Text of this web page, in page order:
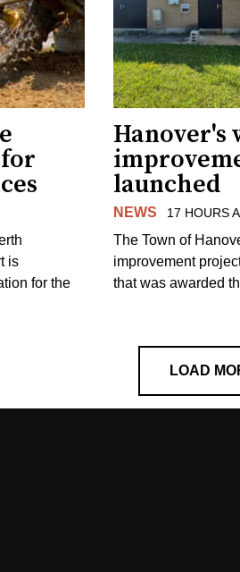
is
for the
Hanover's
launched
NEWS 17 HOURS
The Town of
improvement
that was awarded
LOAD